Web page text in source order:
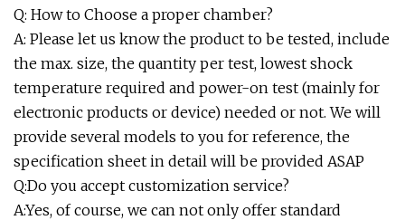
Q: How to Choose a proper chamber?
A: Please let us know the product to be tested, include
the max. size, the quantity per test, lowest shock
temperature required and power-on test (mainly for
electronic products or device) needed or not. We will
provide several models to you for reference, the
specification sheet in detail will be provided ASAP
Q:Do you accept customization service?
A:Yes, of course, we can not only offer standard